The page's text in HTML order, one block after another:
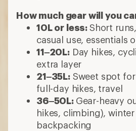
How much gear will you
10L or less:Short
casual use, essentials
11–20L:Day hikes,
extra layer
21–35L:Sweet spot
full-day hikes, travel
36–50L: Gear-heavy
hikes, climbing),
backpacking